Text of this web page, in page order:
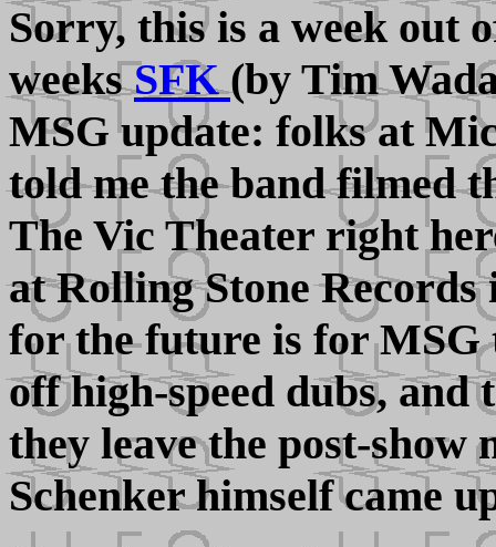
Sorry, this is a week out
weeksSFK(by Tim
MSG update: folks at
told me the band filmed
The Vic Theater right
at Rolling Stone
for the future is for
off high-speed dubs, and
they leave the post-show
Schenker himself came